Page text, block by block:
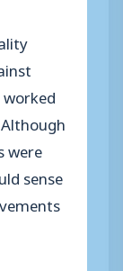
were
sense